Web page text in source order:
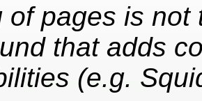
of pages is
that adds
(e.g.